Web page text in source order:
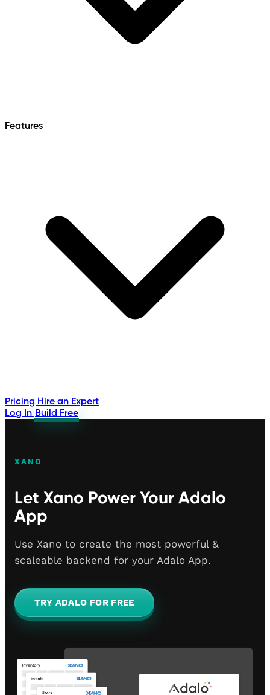
Features
Pricing Hire an Expert
Log In Build Free
XANO
Let Xano Power Your Adalo
App
Use Xano to create the most powerful &
scaleable backend for your Adalo App.
TRY ADALO FOR FREE